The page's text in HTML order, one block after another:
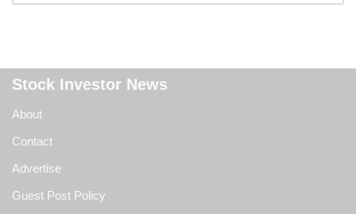
Stock Investor News
About
Contact
Advertise
Guest Post Policy